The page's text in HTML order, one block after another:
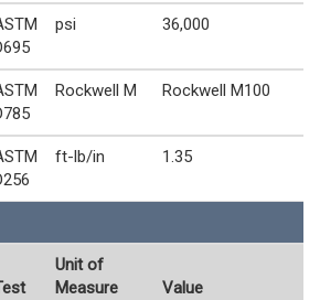
psi 36,000
Rockwell M Rockwell M100
ft-lb/in 1.35
Unit of
Measure
Value